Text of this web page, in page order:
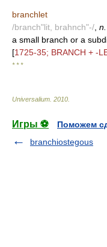
branchlet
/branch"lit, brahnch"-/ n.
a small branch or a
[1725-35; BRANCH + -
* * *
Universalium 2010
Игры ⚽
Поможем
branchiostegous